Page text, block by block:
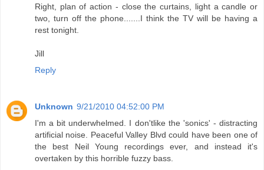
Right, plan of action - close the curtains, light a candle or
two, turn off the phone.......I think the TV will be having a
rest tonight.
Jill
Reply
Unknown 9/21/2010 04:52:00 PM
I'm a bit underwhelmed. I don'tlike the 'sonics' - distracting
artificial noise. Peaceful Valley Blvd could have been one of
the best Neil Young recordings ever, and instead it's
overtaken by this horrible fuzzy bass.